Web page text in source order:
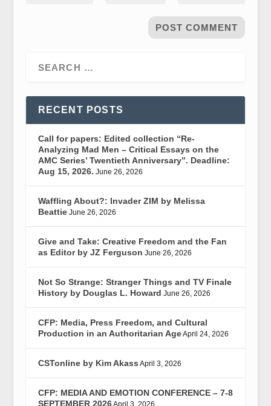
RECENT POSTS
Call for papers: Edited collection “Re-
Analyzing Mad Men – Critical Essays on the
AMC Series’ Twentieth Anniversary”. Deadline:
Aug 15, 2026. June 26, 2026
Waffling About?: Invader ZIM by Melissa
Beattie June 26, 2026
Give and Take: Creative Freedom and the Fan
as Editor by JZ Ferguson June 26, 2026
Not So Strange: Stranger Things and TV Finale
History by Douglas L. Howard June 26, 2026
CFP: Media, Press Freedom, and Cultural
Production in an Authoritarian AgeApril 24, 2026
CSTonline by Kim Akass April 3, 2026
CFP: MEDIA AND EMOTION CONFERENCE – 7-8
SEPTEMBER 2026April 3, 2026